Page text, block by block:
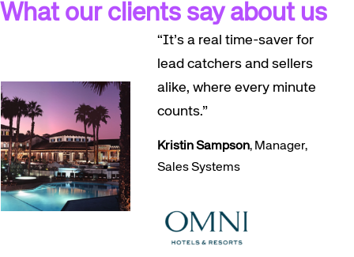
What our clients say about us
“It’s a real time-saver for
lead catchers and sellers
alike, where every minute
counts.”
Kristin Sampson, Manager,
Sales Systems